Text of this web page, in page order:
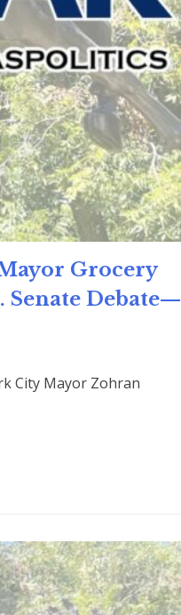
Grocery
Debate—
City Mayor Zohran